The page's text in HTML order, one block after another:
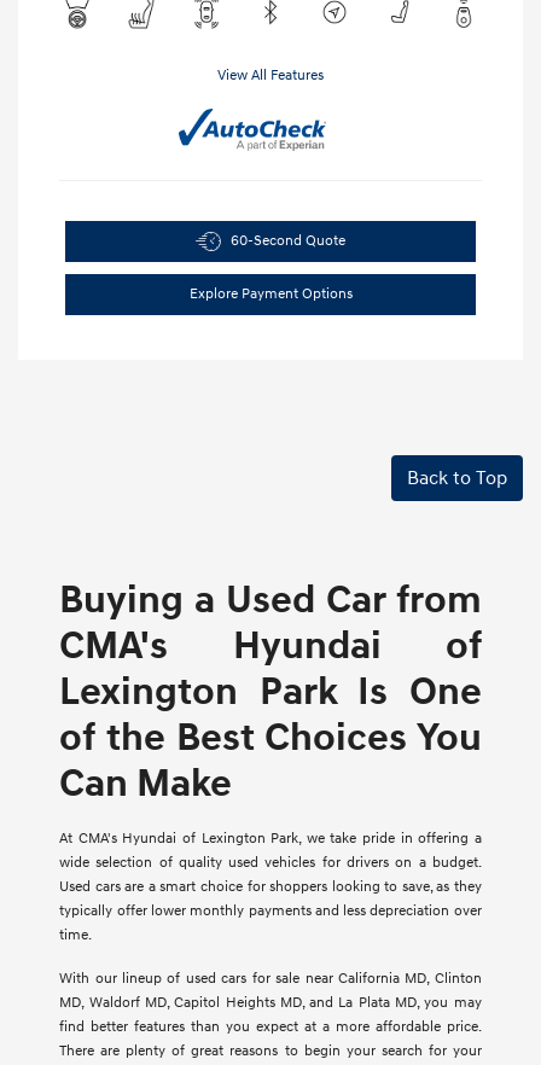
View All Features
60-Second Quote
Explore Payment Options
Back to Top
Buying a Used Car from
CMA's Hyundai of
Lexington Park Is One
of the Best Choices You
Can Make
At CMA's Hyundai of Lexington Park, we take pride in offering a
wide selection of quality used vehicles for drivers on a budget.
Used cars are a smart choice for shoppers looking to save, as they
typically offer lower monthly payments and less depreciation over
time.
With our lineup of used cars for sale near California MD, Clinton
MD, Waldorf MD, Capitol Heights MD, and La Plata MD, you may
find better features than you expect at a more affordable price.
There are plenty of great reasons to begin your search for your